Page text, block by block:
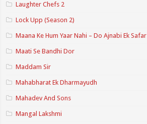
Laughter Chefs 2
Lock Upp (Season 2)
Maana Ke Hum Yaar Nahi – Do Ajnabi Ek Safar
Maati Se Bandhi Dor
Maddam Sir
Mahabharat Ek Dharmayudh
Mahadev And Sons
Mangal Lakshmi